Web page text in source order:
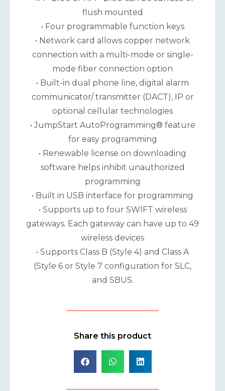
flush mounted
• Four programmable function keys
• Network card allows copper network
connection with a multi-mode or single-
mode fiber connection option
• Built-in dual phone line, digital alarm
communicator/ transmitter (DACT), IP or
optional cellular technologies
• JumpStart AutoProgramming® feature
for easy programming
• Renewable license on downloading
software helps inhibit unauthorized
programming
• Built in USB interface for programming
• Supports up to four SWIFT wireless
gateways. Each gateway can have up to 49
wireless devices
• Supports Class B (Style 4) and Class A
(Style 6 or Style 7 configuration for SLC,
and SBUS.
Share this product